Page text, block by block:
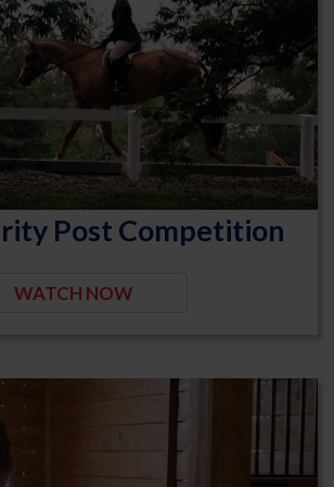
Post Competition
WATCH NOW